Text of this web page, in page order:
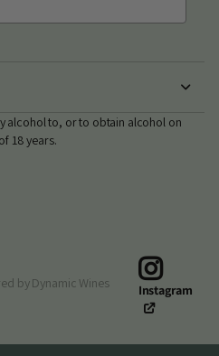
alcohol to, or to obtain alcohol on
18 years.
by Dynamic Wines
Instagram